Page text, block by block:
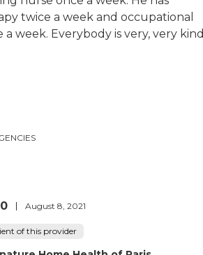
twice a week and occupational
week. Everybody is very, very
August 8, 2021
of this provider